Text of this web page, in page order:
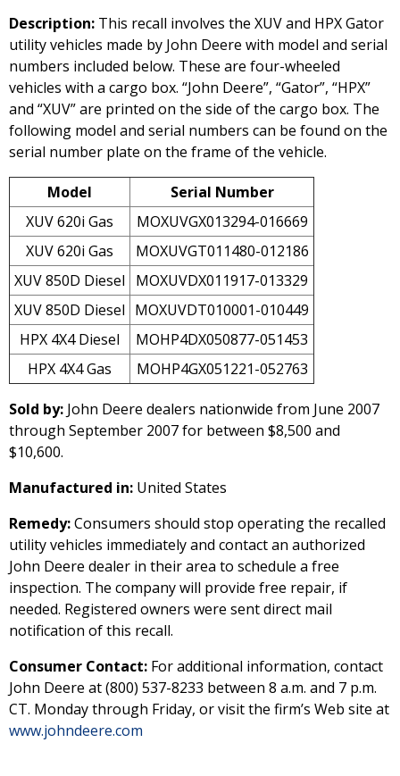
Description: This recall involves the XUV and HPX Gator
utility vehicles made by John Deere with model and serial
numbers included below. These are four-wheeled
vehicles with a cargo box. “John Deere”, “Gator”, “HPX”
and “XUV” are printed on the side of the cargo box. The
following model and serial numbers can be found on the
serial number plate on the frame of the vehicle.
Model
Serial Number
XUV 620i Gas
MOXUVGX013294-016669
XUV 620i Gas
MOXUVGT011480-012186
XUV 850D Diesel
MOXUVDX011917-013329
XUV 850D Diesel MOXUVDT010001-010449
HPX 4X4 Diesel
MOHP4DX050877-051453
HPX 4X4 Gas
MOHP4GX051221-052763
Sold by: John Deere dealers nationwide from June 2007
through September 2007 for between $8,500 and
$10,600.
Manufactured in: United States
Remedy:Consumers should stop operating the recalled
utility vehicles immediately and contact an authorized
John Deere dealer in their area to schedule a free
inspection. The company will provide free repair, if
needed. Registered owners were sent direct mail
notification of this recall.
Consumer Contact: For additional information, contact
John Deere at (800) 537-8233 between 8 a.m. and 7 p.m.
CT. Monday through Friday, or visit the firm’s Web site at
www.johndeere.com